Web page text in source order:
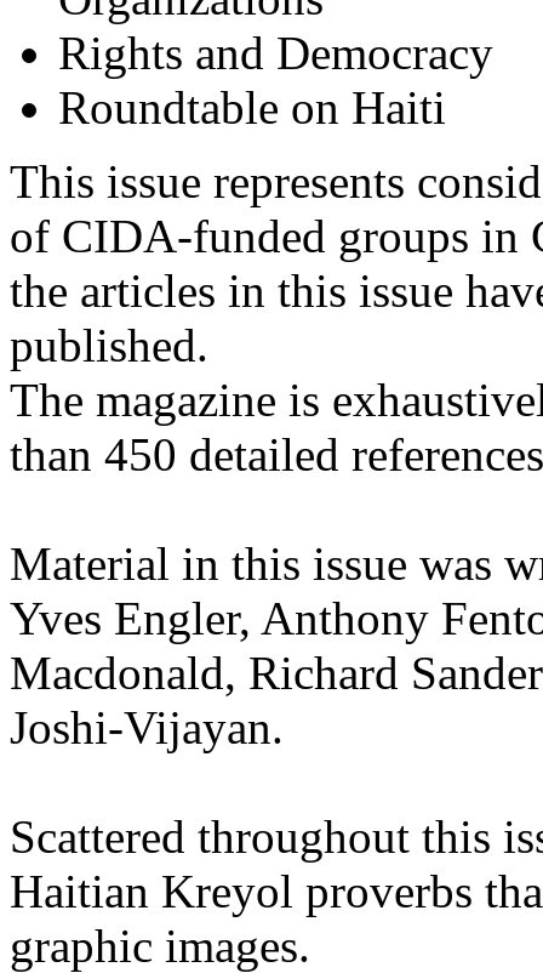
Rights and Democracy
Roundtable on Haiti
This issue represents
of CIDA-funded groups in
the articles in this issue
published.
The magazine is
than 450 detailed
Material in this issue was
Yves Engler, Anthony
Macdonald, Richard
Joshi-Vijayan.
Scattered throughout this
Haitian Kreyol proverbs
graphic images.